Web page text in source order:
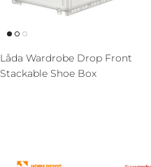
Låda Wardrobe Drop Front
Stackable Shoe Box